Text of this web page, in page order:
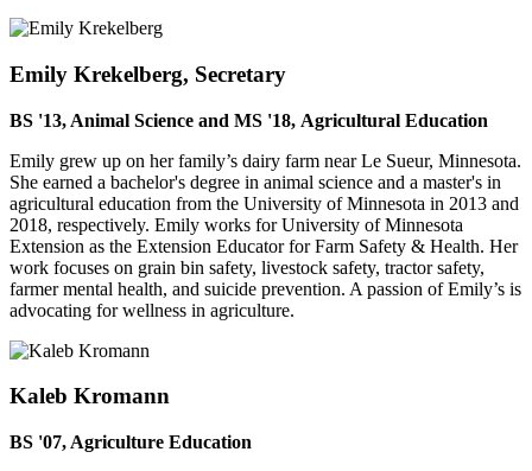
Emily Krekelberg, Secretary
BS '13, Animal Science and MS '18, Agricultural Education
Emily grew up on her family’s dairy farm near Le Sueur, Minnesota.
She earned a bachelor's degree in animal science and a master's in
agricultural education from the University of Minnesota in 2013 and
2018, respectively. Emily works for University of Minnesota
Extension as the Extension Educator for Farm Safety & Health. Her
work focuses on grain bin safety, livestock safety, tractor safety,
farmer mental health, and suicide prevention. A passion of Emily’s is
advocating for wellness in agriculture.
Kaleb Kromann
BS '07, Agriculture Education